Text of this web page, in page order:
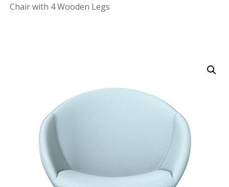
Chair with 4 Wooden Legs